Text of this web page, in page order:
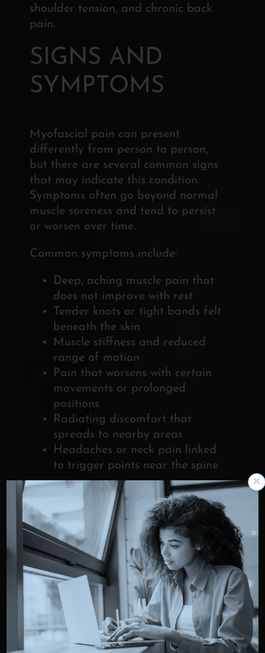
shoulder tension, and chronic back
pain.
SIGNS AND
SYMPTOMS
Myofascial pain can present
differently from person to person,
but there are several common signs
that may indicate this condition.
Symptoms often go beyond normal
muscle soreness and tend to persist
or worsen over time.
Common symptoms include:
Deep, aching muscle pain that
does not improve with rest
Tender knots or tight bands felt
beneath the skin
Muscle stiffness and reduced
range of motion
Pain that worsens with certain
movements or prolonged
positions
Radiating discomfort that
spreads to nearby areas
Headaches or neck pain linked
to trigger points near the spine
When muscle pain lasts for weeks,
returns frequently, or interferes with
daily activities despite home care, it
may be time to seek professional
pain treatment from a specialist who
can identify the source and
recommend appropriate options.
HOW
MYOFASCIAL